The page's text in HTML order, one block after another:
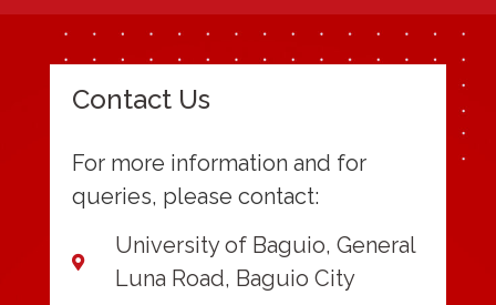
Contact Us
For more information and for
queries, please contact:
University of Baguio, General
Luna Road, Baguio City